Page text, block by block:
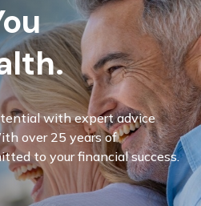
with expert advice
over 25 years of
to your financial success.